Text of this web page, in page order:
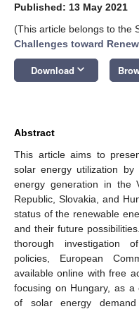
Published: 13 May 2021
(This article belongs to the
Challenges toward
Download keyboard_arrow_down
Abstract
This article aims to
solar energy utilization
energy generation in the
Republic, Slovakia, and
status of the renewable
and their future
thorough investigation
policies, European
available online with free
focusing on Hungary, as
of solar energy